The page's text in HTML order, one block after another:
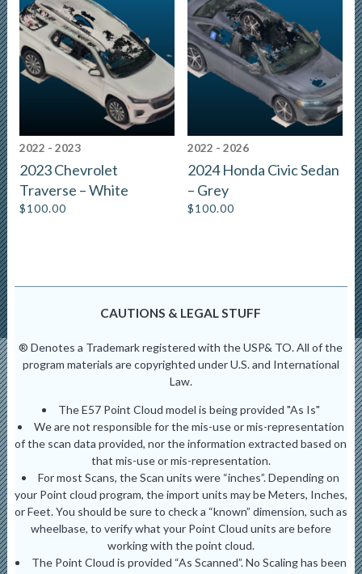
2022 - 2023
2023 Chevrolet
Traverse – White
$100.00
2022 - 2026
2024 Honda Civic Sedan
– Grey
$100.00
CAUTIONS & LEGAL STUFF
® Denotes a Trademark registered with the USP& TO. All of the
program materials are copyrighted under U.S. and International
Law.
The E57 Point Cloud model is being provided "As Is"
We are not responsible for the mis-use or mis-representation
of the scan data provided, nor the information extracted based on
that mis-use or mis-representation.
For most Scans, the Scan units were “inches”. Depending on
your Point cloud program, the import units may be Meters, Inches,
or Feet. You should be sure to check a “known” dimension, such as
wheelbase, to verify what your Point Cloud units are before
working with the point cloud.
The Point Cloud is provided “As Scanned”. No Scaling has been